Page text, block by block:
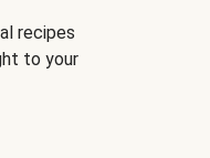
recipes
to your